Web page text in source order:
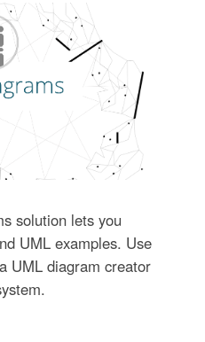
solution lets you
UML examples. Use
UML diagram creator